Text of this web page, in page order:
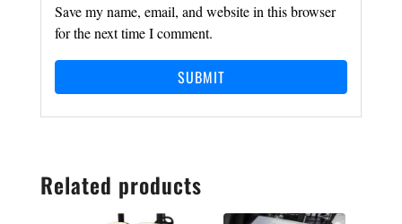
Save my name, email, and website in this browser
for the next time I comment.
Related products